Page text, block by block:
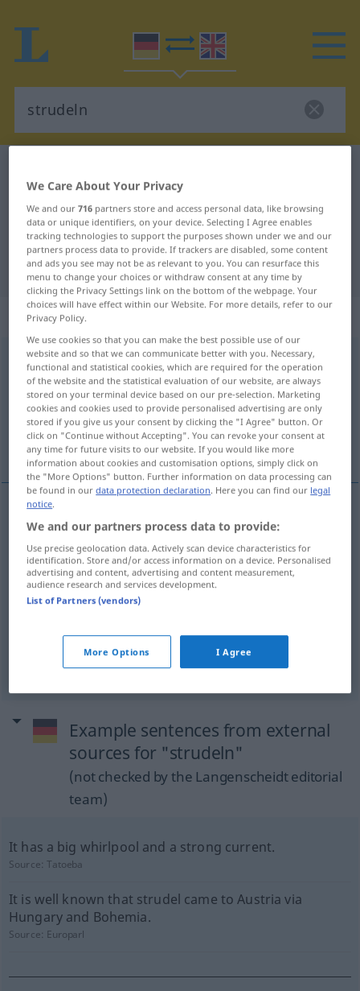
German-English translation for
"strudeln"
"strudeln" English translation
„strudeln“ : intransitives Verb
strudeln [ˈʃtruːdəln]v/i <h>
Overview of all translations
(For more details, click/tap on the translation)
whirl, swirl, eddy bubble
whirl strudelnsich wirbelnd bewegen
swirl strudeln sich wirbelnd bewegen
eddy strudelnsich wirbelnd bewegen
brodeln
Example sentences from external
sources for "strudeln"
(not checked by the Langenscheidt editorial
team)
It has a big whirlpool and a strong current.
Source:Tatoeba
It is well known that strudel came to Austria via
Hungary and Bohemia.
Source: Europarl
We Care About Your Privacy
We and our716 partners store and access personal data, like browsing
data or unique identifiers, on your device. Selecting I Agree enables
tracking technologies to support the purposes shown under we and our
partners process data to provide. If trackers are disabled, some content
and ads you see may not be as relevant to you. You can resurface this
menu to change your choices or withdraw consent at any time by
clicking the Privacy Settings link on the bottom of the webpage. Your
choices will have effect within our Website. For more details, refer to our
Privacy Policy.
We use cookies so that you can make the best possible use of our
website and so that we can communicate better with you. Necessary,
functional and statistical cookies, which are required for the operation
of the website and the statistical evaluation of our website, are always
stored on your terminal device based on our pre-selection. Marketing
cookies and cookies used to provide personalised advertising are only
stored if you give us your consent by clicking the "I Agree" button. Or
click on "Continue without Accepting". You can revoke your consent at
any time for future visits to our website. If you would like more
information about cookies and customisation options, simply click on
the "More Options" button. Further information on data processing can
be found in ourdata protection declaration. Here you can find our legal
notice.
We and our partners process data to provide:
Use precise geolocation data. Actively scan device characteristics for
identification. Store and/or access information on a device. Personalised
advertising and content, advertising and content measurement,
audience research and services development.
List of Partners (vendors)
More Options I Agree